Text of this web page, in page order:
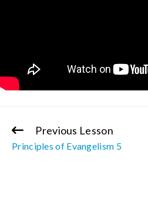
Continue
Reading
Previous Lesson
Principles of Evangelism 5